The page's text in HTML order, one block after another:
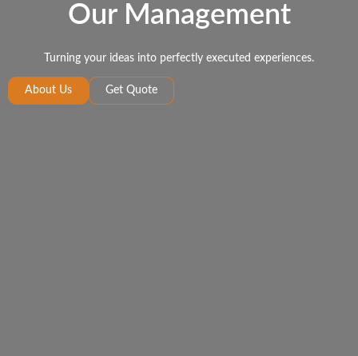
Our Management
Turning your ideas into perfectly executed experiences.
About Us Get Quote